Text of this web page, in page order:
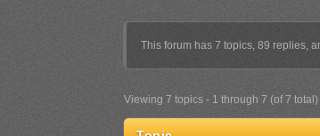
This forum has 7 topics, 89 replies,
Viewing 7 topics - 1 through 7 (of 7 total)